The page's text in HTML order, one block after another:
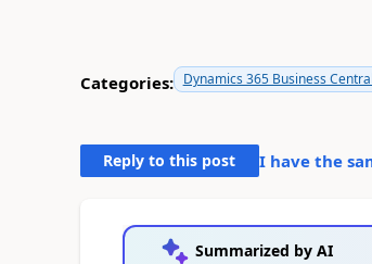
Categories: Dynamics 365 Business Central
Reply to this post I have the
Summarized by AI